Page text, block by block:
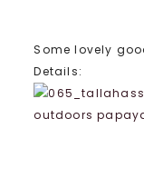
Some lovely
Details: